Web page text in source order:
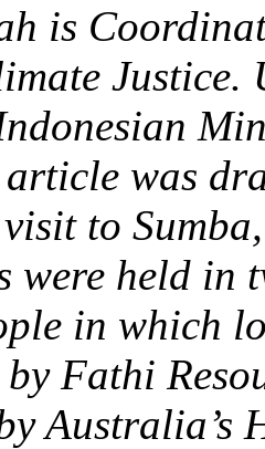
is
Justice.
article was
visit to
were held in
in which
Fathi
Australia’s